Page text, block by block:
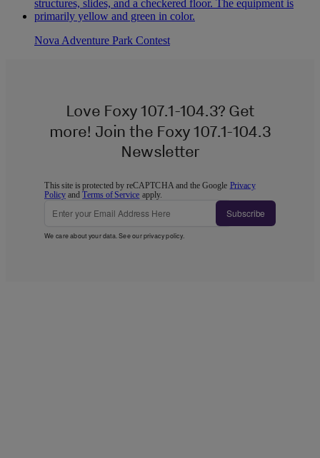
Nova Adventure Park Contest
Love Foxy 107.1-104.3? Get
more! Join the Foxy 107.1-104.3
Newsletter
This site is protected by reCAPTCHA and the Google Privacy
Policy andTerms of Service apply.
Subscribe
We care about your data. See ourprivacy policy.